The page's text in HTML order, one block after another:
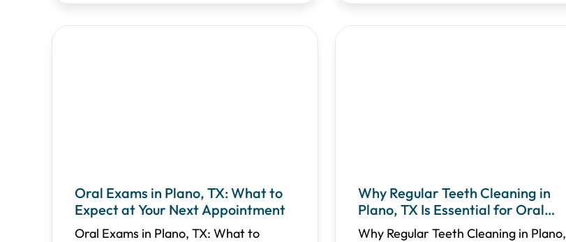
Oral Exams in Plano, TX: What to
Expect at Your Next Appointment
Oral Exams in Plano, TX: What to
Why Regular Teeth Cleaning in
Plano, TX Is Essential for Oral
Health
Why Regular Teeth Cleaning in Plano,